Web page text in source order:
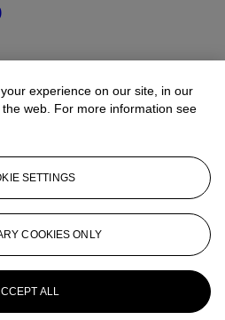
1946 Boscombe,
experience on our site, in our
web. For more information see
SETTINGS
COOKIES ONLY
ALL